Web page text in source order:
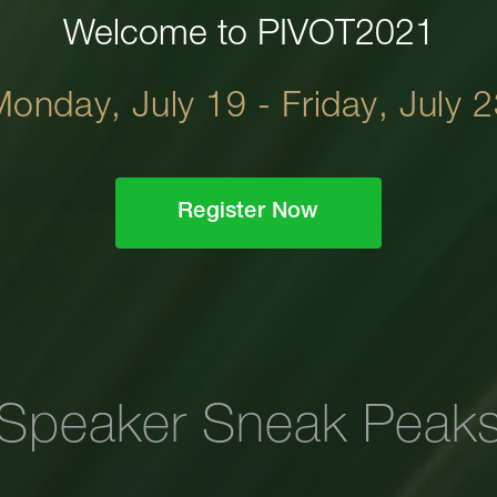
Welcome to PIVOT2021
July 19 - Friday, July
Register Now
Sneak